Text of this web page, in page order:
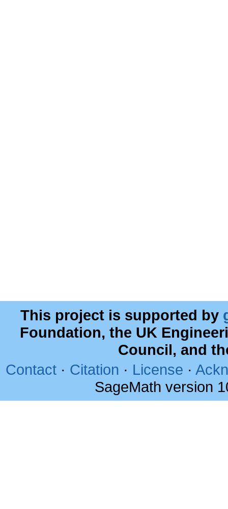
This project is supported by
Foundation, the UK
Council, and
Contact · Citation · License ·
SageMath version